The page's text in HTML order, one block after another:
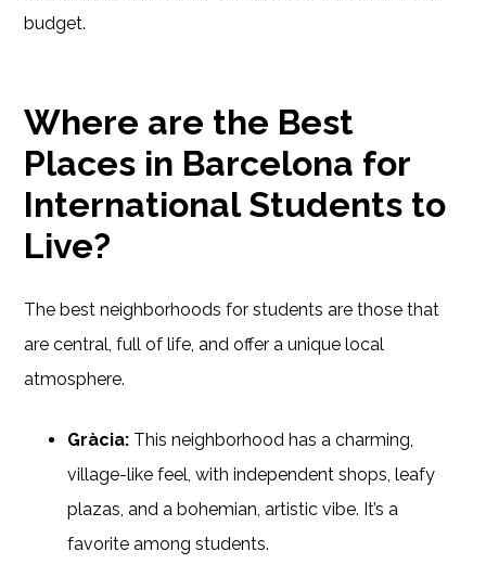
budget.
Where are the Best
Places in Barcelona for
International Students to
Live?
The best neighborhoods for students are those that
are central, full of life, and offer a unique local
atmosphere.
Gràcia: This neighborhood has a charming,
village-like feel, with independent shops, leafy
plazas, and a bohemian, artistic vibe. It’s a
favorite among students.